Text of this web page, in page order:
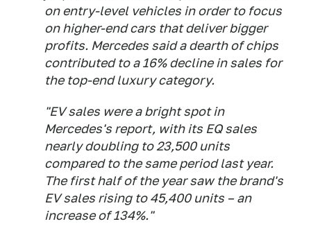
on entry-level vehicles in order to focus
on higher-end cars that deliver bigger
profits. Mercedes said a dearth of chips
contributed to a 16% decline in sales for
the top-end luxury category.
"EV sales were a bright spot in
Mercedes's report, with its EQ sales
nearly doubling to 23,500 units
compared to the same period last year.
The first half of the year saw the brand's
EV sales rising to 45,400 units – an
increase of 134%."